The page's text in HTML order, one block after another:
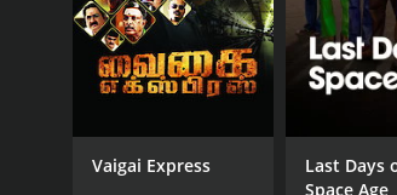
Vaigai Express
Last Days
Space Age